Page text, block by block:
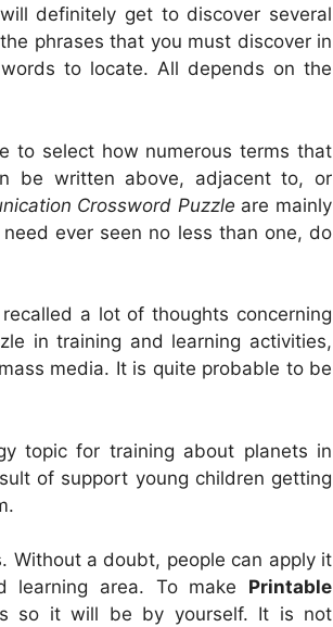
definitely get to discover several
phrases that you must discover in
to locate. All depends on the
to select how numerous terms that
be written above, adjacent to, or
Crossword Puzzle are mainly
ever seen no less than one, do
a lot of thoughts concerning
in training and learning activities,
media. It is quite probable to be
topic for training about planets in
of support young children getting
Without a doubt, people can apply it
learning area. To make Printable
so it will be by yourself. It is not